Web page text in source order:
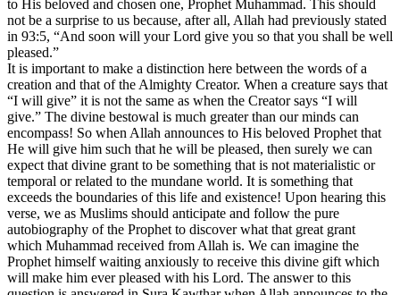
to His beloved and chosen one, Prophet Muhammad. This should
not be a surprise to us because, after all, Allah had previously stated
in 93:5, “And soon will your Lord give you so that you shall be well
pleased.”
It is important to make a distinction here between the words of a
creation and that of the Almighty Creator. When a creature says that
“I will give” it is not the same as when the Creator says “I will
give.” The divine bestowal is much greater than our minds can
encompass! So when Allah announces to His beloved Prophet that
He will give him such that he will be pleased, then surely we can
expect that divine grant to be something that is not materialistic or
temporal or related to the mundane world. It is something that
exceeds the boundaries of this life and existence! Upon hearing this
verse, we as Muslims should anticipate and follow the pure
autobiography of the Prophet to discover what that great grant
which Muhammad received from Allah is. We can imagine the
Prophet himself waiting anxiously to receive this divine gift which
will make him ever pleased with his Lord. The answer to this